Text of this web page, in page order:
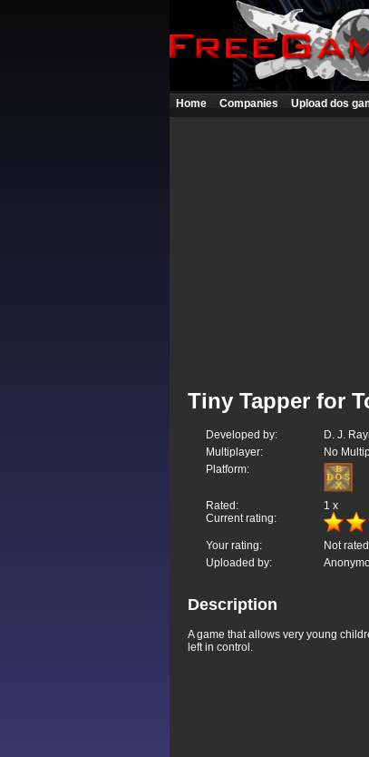
Home Companies Upload dos
Tiny Tapper for
Developed by:
D. J.
Multiplayer:
No
Platform:
Rated: 1 x
Current rating:
Your rating: Not
Uploaded by:
Description
A game that allows very young
left in control.